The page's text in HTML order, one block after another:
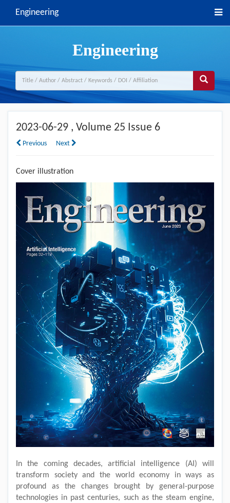
Engineering
Engineering
2023-06-29 , Volume 25 Issue 6
Previous Next
Cover illustration
In the coming decades, artificial intelligence (AI) will
transform society and the world economy in ways as
profound as the changes brought by general-purpose
technologies in past centuries, such as the steam engine,